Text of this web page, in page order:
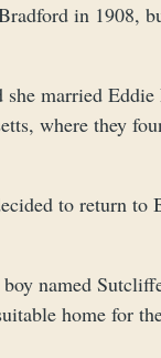
in 1908,
married
where they
to return to
named
home for